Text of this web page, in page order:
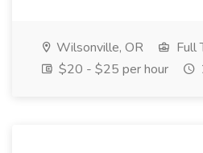
Wilsonville, OR
Full
$20 - $25 per hour